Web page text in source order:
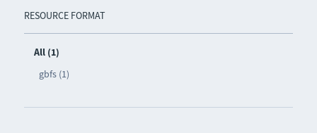
RESOURCE FORMAT
All (1)
gbfs (1)